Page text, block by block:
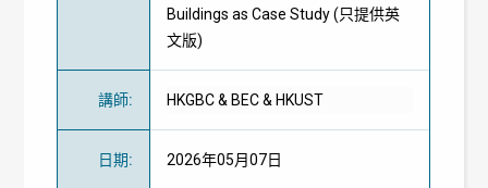
Buildings as Case Study (只提供英
文版)
講師: HKGBC & BEC & HKUST
日期: 2026年05月07日